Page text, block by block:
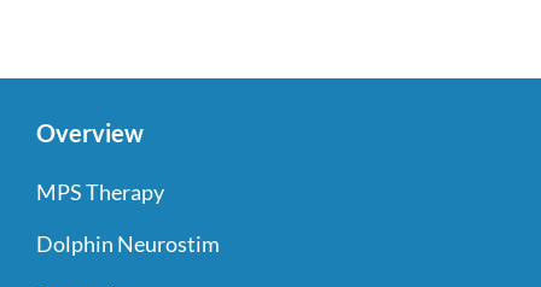
Overview
MPS Therapy
Dolphin Neurostim